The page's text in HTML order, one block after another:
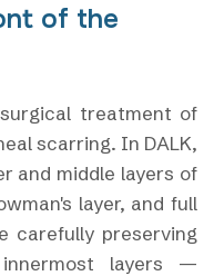
of the
treatment of
scarring. In DALK,
and middle layers of
layer, and full
carefully preserving
layers —